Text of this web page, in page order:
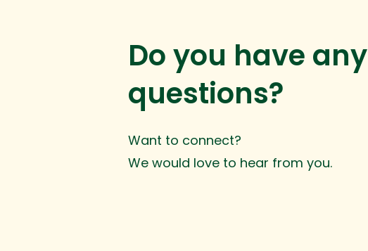
Do you have any
questions?
Want to connect?
We would love to hear from you.